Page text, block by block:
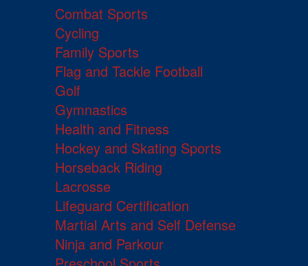
Combat Sports
Cycling
Family Sports
Flag and Tackle Football
Golf
Gymnastics
Health and Fitness
Hockey and Skating Sports
Horseback Riding
Lacrosse
Lifeguard Certification
Martial Arts and Self Defense
Ninja and Parkour